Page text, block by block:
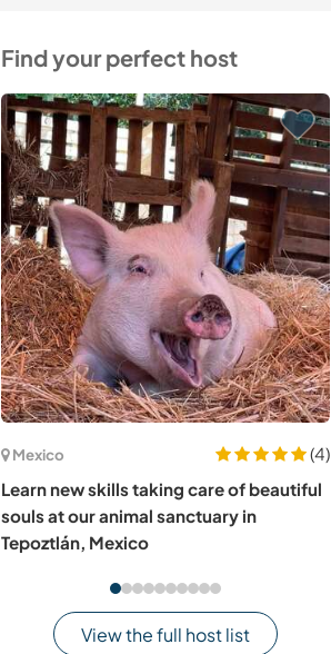
Find your perfect host
Mexico
(4)
Learn new skills taking care of beautiful
souls at our animal sanctuary in
Tepoztlán, Mexico
View the full host list